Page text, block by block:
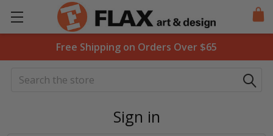
Free Shipping on Orders Over $65
Search
Sign in